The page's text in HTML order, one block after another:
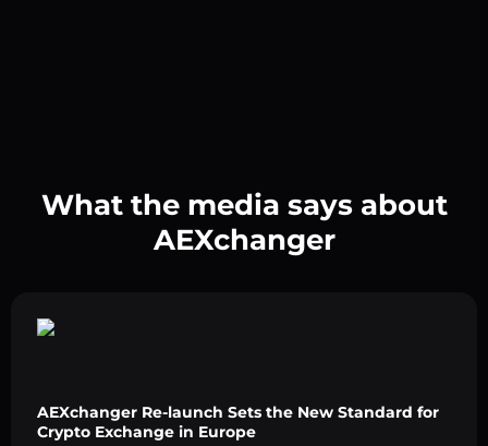
What the media says about
AEXchanger
AEXchanger Re-launch Sets the New Standard for
Crypto Exchange in Europe